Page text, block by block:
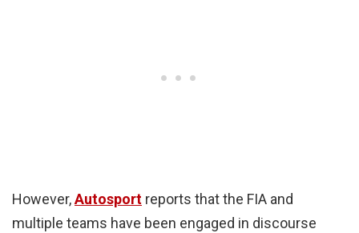
However,Autosport reports that the FIA and
multiple teams have been engaged in discourse